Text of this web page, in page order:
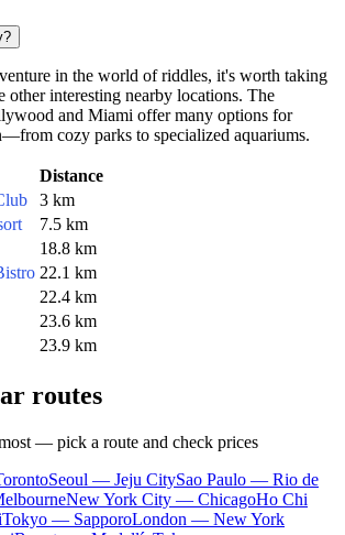
in the world of riddles, it's worth taking
other interesting nearby locations. The
and Miami offer many options for
cozy parks to specialized aquariums.
Distance
3 km
7.5 km
18.8 km
22.1 km
22.4 km
23.6 km
23.9 km
routes
— pick a route and check prices
Seoul — Jeju CitySao Paulo — Rio de
New York City — ChicagoHo Chi
Tokyo — SapporoLondon — New York